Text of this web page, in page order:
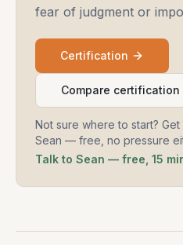
fear of judgment or
Certification
Compare certification
Not sure where to start?
Sean — free, no pressure
Talk to Sean — free, 15